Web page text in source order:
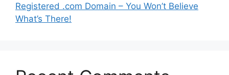
Registered .com Domain – You Won’t Believe
What’s There!